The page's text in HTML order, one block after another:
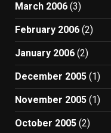
March 2006 (3)
February 2006 (2)
January 2006 (2)
December 2005 (1)
November 2005 (1)
October 2005 (2)